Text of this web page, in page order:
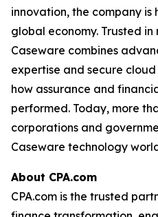
innovation, the company is
global economy. Trusted in
Caseware combines
expertise and secure
how assurance and
performed. Today, more
corporations and
Caseware technology
About CPA.com
CPA.com is the trusted